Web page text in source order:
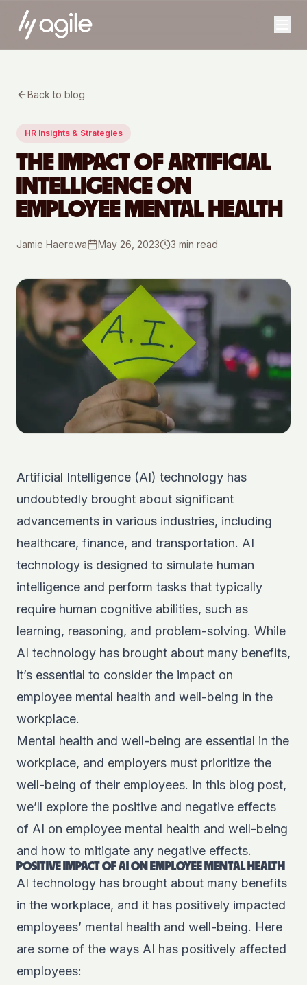
Back to blog
HR Insights & Strategies
THE IMPACT OF ARTIFICIAL
INTELLIGENCE ON
EMPLOYEE MENTAL HEALTH
Jamie Haerewa May 26, 2023 3 min read
Artificial Intelligence (AI) technology has
undoubtedly brought about significant
advancements in various industries, including
healthcare, finance, and transportation. AI
technology is designed to simulate human
intelligence and perform tasks that typically
require human cognitive abilities, such as
learning, reasoning, and problem-solving. While
AI technology has brought about many benefits,
it’s essential to consider the impact on
employee mental health and well-being in the
workplace.
Mental health and well-being are essential in the
workplace, and employers must prioritize the
well-being of their employees. In this blog post,
we’ll explore the positive and negative effects
of AI on employee mental health and well-being
and how to mitigate any negative effects.
POSITIVE IMPACT OF AI ON EMPLOYEE MENTAL HEALTH
AI technology has brought about many benefits
in the workplace, and it has positively impacted
employees’ mental health and well-being. Here
are some of the ways AI has positively affected
employees: